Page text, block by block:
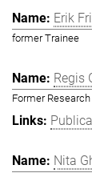
Erik
former Trainee
Regis
Former
Nita